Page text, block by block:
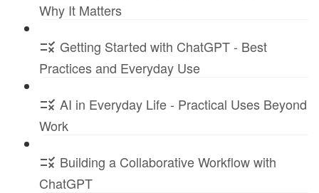
Why It Matters
Getting Started with ChatGPT - Best
Practices and Everyday Use
AI in Everyday Life - Practical Uses Beyond
Work
Building a Collaborative Workflow with
ChatGPT